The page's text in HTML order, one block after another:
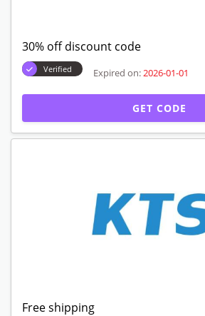
30% off discount code
Verified Expired on: 2026-01-01
GET CODE
Free shipping